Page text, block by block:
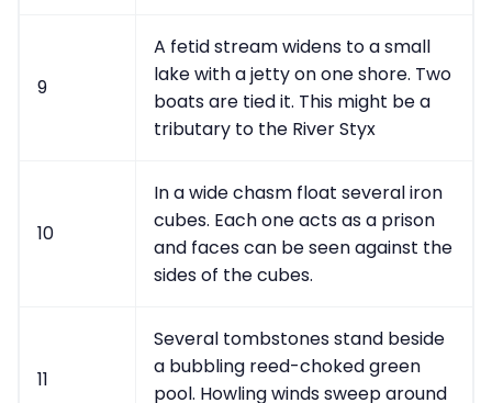
9
A fetid stream widens to a small
lake with a jetty on one shore. Two
boats are tied it. This might be a
tributary to the River Styx
10
In a wide chasm float several iron
cubes. Each one acts as a prison
and faces can be seen against the
sides of the cubes.
11
Several tombstones stand beside
a bubbling reed-choked green
pool. Howling winds sweep around